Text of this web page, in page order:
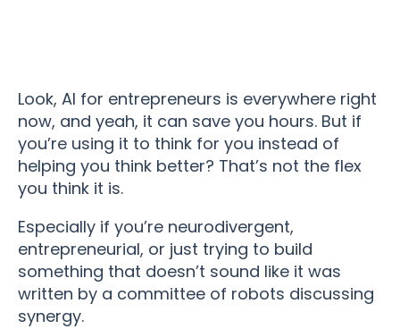
Look, AI for entrepreneurs is everywhere right
now, and yeah, it can save you hours. But if
you’re using it to think for you instead of
helping you think better? That’s not the flex
you think it is.
Especially if you’re neurodivergent,
entrepreneurial, or just trying to build
something that doesn’t sound like it was
written by a committee of robots discussing
synergy.